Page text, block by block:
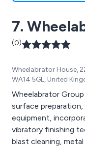
7.
(0)
Wheelabrator House,
WA14 5GL, United
Wheelabrator
surface
equipment,
vibratory finishing
blast cleaning, metal